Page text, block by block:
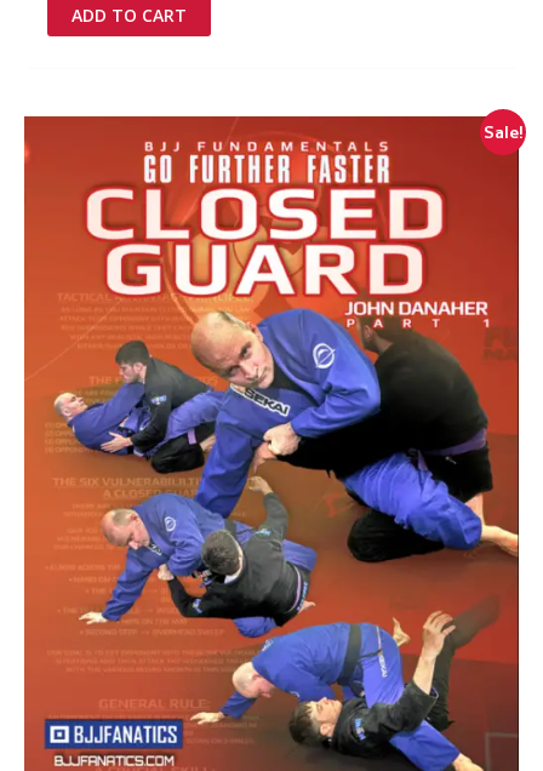
was:
£349.00.
is:
£0.00.
ADD TO CART
Sale!